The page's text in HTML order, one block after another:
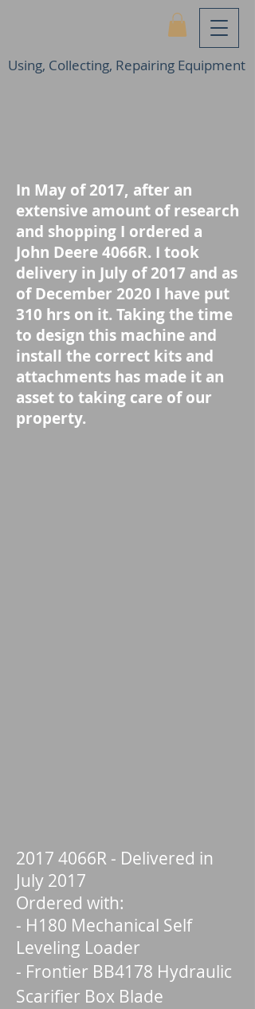
Using, Collecting, Repairing Equipment
In May of 2017, after an
extensive amount of research
and shopping I ordered a
John Deere 4066R. I took
delivery in July of 2017 and as
of December 2020 I have put
310 hrs on it. Taking the time
to design this machine and
install the correct kits and
attachments has made it an
asset to taking care of our
property.
2017 4066R - Delivered in
July 2017
Ordered with:
- H180 Mechanical Self
Leveling Loader
- Frontier BB4178 Hydraulic
Scarifier Box Blade